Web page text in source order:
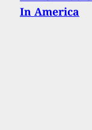
In America